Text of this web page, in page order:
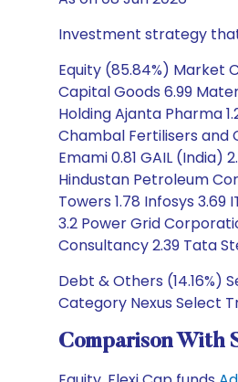
Investment strategy
Equity (85.84%) Market
Capital Goods 6.99
Holding Ajanta Pharma
Chambal Fertilisers and
Emami 0.81 GAIL (India)
Hindustan Petroleum
Towers 1.78 Infosys 3.69
3.2 Power Grid
Consultancy 2.39 Tata
Debt & Others (14.16%)
Category Nexus Select
Comparison With